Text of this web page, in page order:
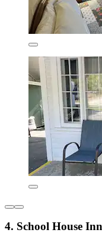
4. School House Inn